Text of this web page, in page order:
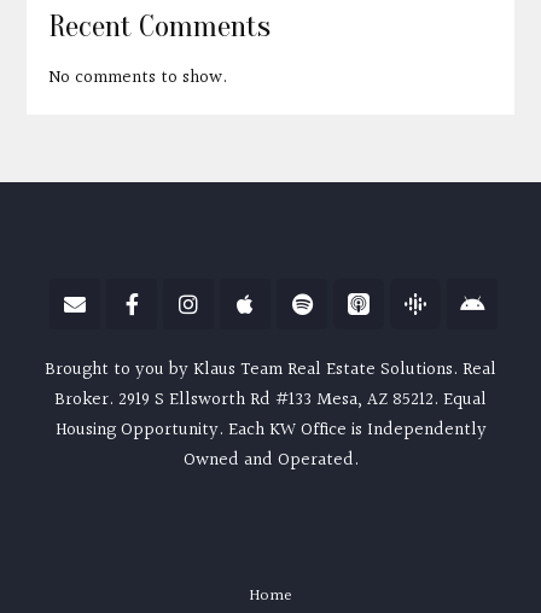
Recent Comments
No comments to show.
Brought to you by Klaus Team Real Estate Solutions. Real
Broker. 2919 S Ellsworth Rd #133 Mesa, AZ 85212. Equal
Housing Opportunity. Each KW Office is Independently
Owned and Operated.
Home